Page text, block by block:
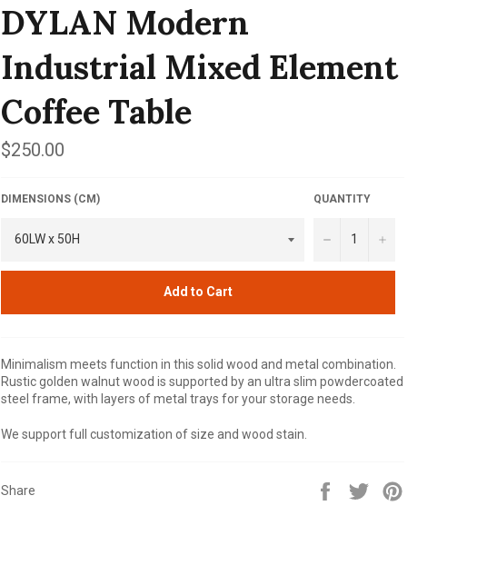
DYLAN Modern
Industrial Mixed Element
Coffee Table
Regular
price
$250.00
DIMENSIONS (CM) QUANTITY
− +
Add to Cart
Minimalism meets function in this solid wood and metal combination.
Rustic golden walnut wood is supported by an ultra slim powdercoated
steel frame, with layers of metal trays for your storage needs.
We support full customization of size and wood stain.
Share
Share
Tweet